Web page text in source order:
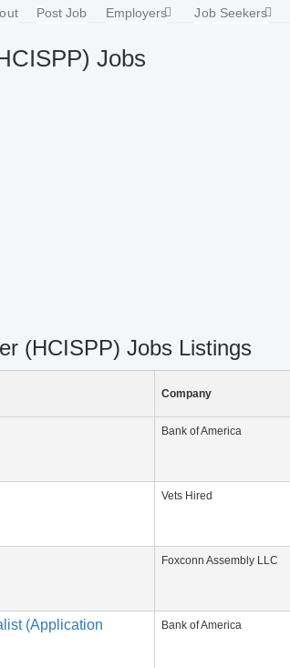
Post Job Employers Job Seekers
Jobs
(HCISPP) Jobs Listings
Company
Bank of America
Vets Hired
Foxconn Assembly LLC
(Application
Bank of America